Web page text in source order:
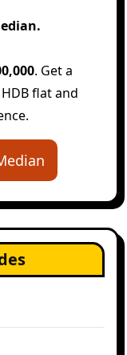
. Get a
flat and